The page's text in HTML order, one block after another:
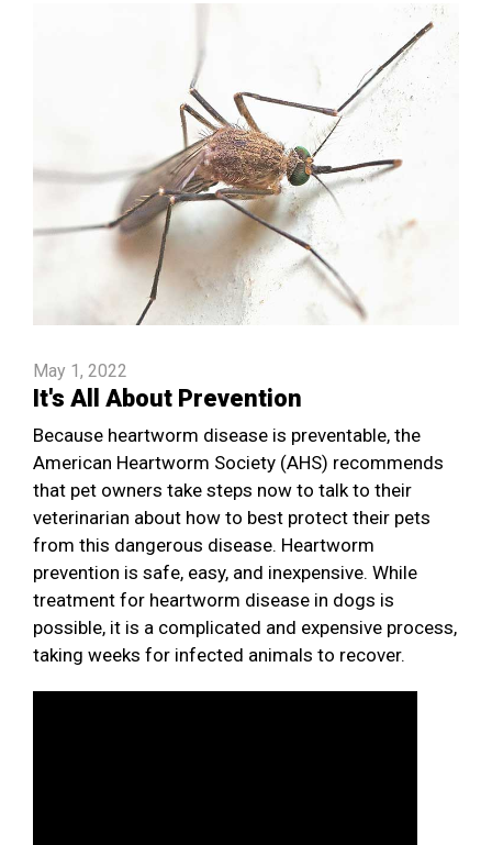
May 1, 2022
It's All About Prevention
Because heartworm disease is preventable, the
American Heartworm Society (AHS) recommends
that pet owners take steps now to talk to their
veterinarian about how to best protect their pets
from this dangerous disease. Heartworm
prevention is safe, easy, and inexpensive. While
treatment for heartworm disease in dogs is
possible, it is a complicated and expensive process,
taking weeks for infected animals to recover.